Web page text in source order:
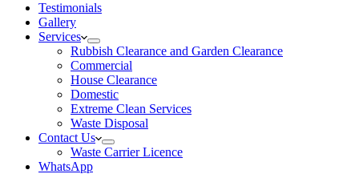
Testimonials
Gallery
Services
Rubbish Clearance and Garden Clearance
Commercial
House Clearance
Domestic
Extreme Clean Services
Waste Disposal
Contact Us
Waste Carrier Licence
WhatsApp